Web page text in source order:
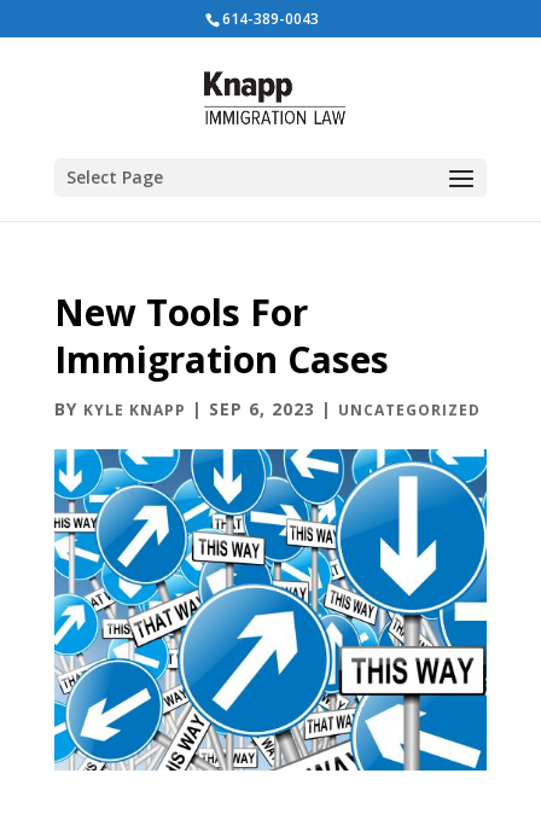
614-389-0043
Select Page
New Tools For
Immigration Cases
BY KYLE KNAPP | SEP 6, 2023 | UNCATEGORIZED